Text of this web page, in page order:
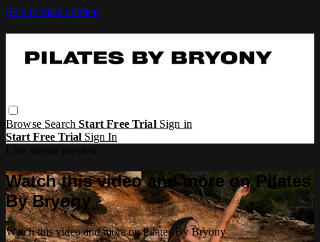
Skip to main content
Browse SearchStart Free Trial Sign in
Start Free Trial Sign In
Watch this video and more on Pilates
By Bryony
Watch this video and more on Pilates By Bryony